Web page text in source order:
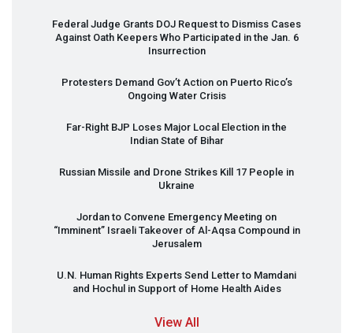
Federal Judge Grants DOJ Request to Dismiss Cases
Against Oath Keepers Who Participated in the Jan. 6
Insurrection
Protesters Demand Gov’t Action on Puerto Rico’s
Ongoing Water Crisis
Far-Right BJP Loses Major Local Election in the
Indian State of Bihar
Russian Missile and Drone Strikes Kill 17 People in
Ukraine
Jordan to Convene Emergency Meeting on
“Imminent” Israeli Takeover of Al-Aqsa Compound in
Jerusalem
U.N. Human Rights Experts Send Letter to Mamdani
and Hochul in Support of Home Health Aides
View All